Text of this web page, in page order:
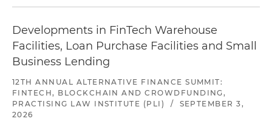
Developments in FinTech Warehouse
Facilities, Loan Purchase Facilities and Small
Business Lending
12TH ANNUAL ALTERNATIVE FINANCE SUMMIT:
FINTECH, BLOCKCHAIN AND CROWDFUNDING,
PRACTISING LAW INSTITUTE (PLI)
/
SEPTEMBER 3,
2026